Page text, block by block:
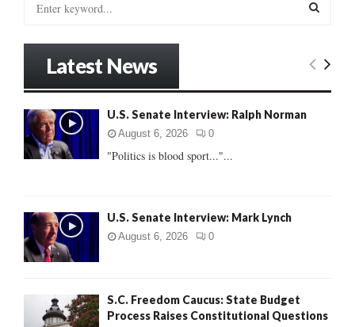
o
r
:
E
Latest News
U.S. Senate Interview: Ralph Norman
August 6, 2026 0
"Politics is blood sport..."...
U.S. Senate Interview: Mark Lynch
August 6, 2026 0
S.C. Freedom Caucus: State Budget
Process Raises Constitutional Questions